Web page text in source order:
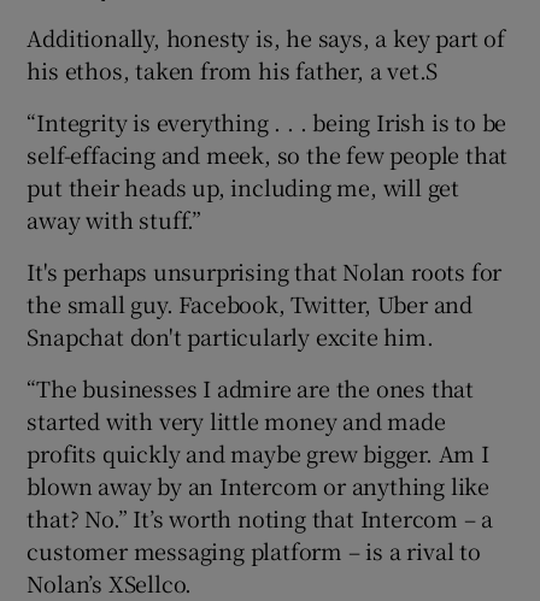
Additionally, honesty is, he says, a key part of
his ethos, taken from his father, a vet.S
“Integrity is everything . . . being Irish is to be
self-effacing and meek, so the few people that
put their heads up, including me, will get
away with stuff.”
It's perhaps unsurprising that Nolan roots for
the small guy. Facebook, Twitter, Uber and
Snapchat don't particularly excite him.
“The businesses I admire are the ones that
started with very little money and made
profits quickly and maybe grew bigger. Am I
blown away by an Intercom or anything like
that? No.” It’s worth noting that Intercom – a
customer messaging platform – is a rival to
Nolan’s XSellco.